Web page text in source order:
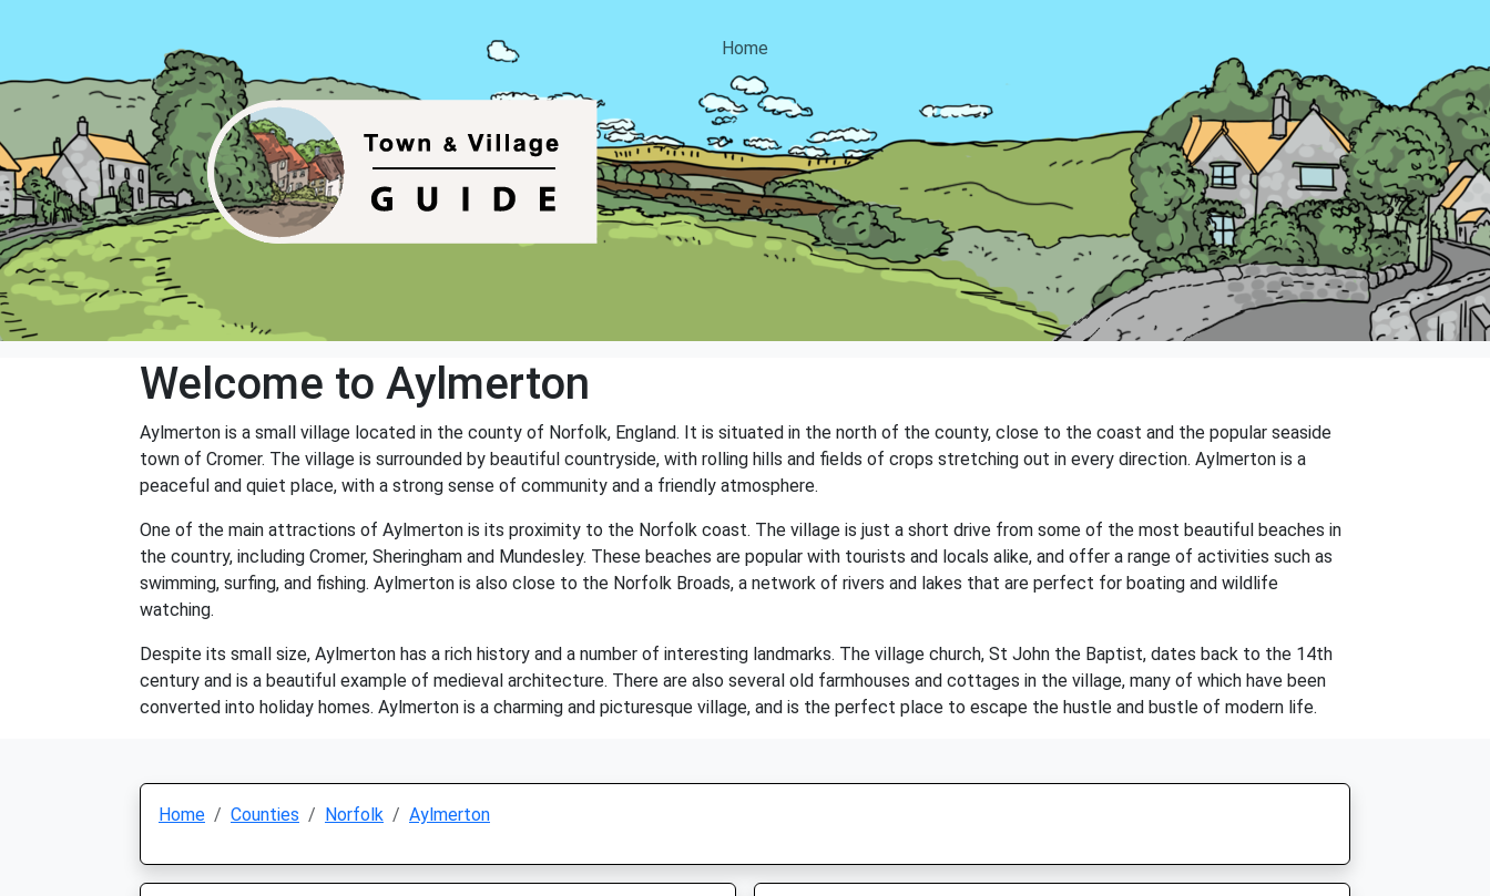
Home
Welcome to Aylmerton
Aylmerton is a small village located in the county of Norfolk, England. It is situated in the north of the county, close to the coast and the popular seaside
town of Cromer. The village is surrounded by beautiful countryside, with rolling hills and fields of crops stretching out in every direction. Aylmerton is a
peaceful and quiet place, with a strong sense of community and a friendly atmosphere.
One of the main attractions of Aylmerton is its proximity to the Norfolk coast. The village is just a short drive from some of the most beautiful beaches in
the country, including Cromer, Sheringham and Mundesley. These beaches are popular with tourists and locals alike, and offer a range of activities such as
swimming, surfing, and fishing. Aylmerton is also close to the Norfolk Broads, a network of rivers and lakes that are perfect for boating and wildlife
watching.
Despite its small size, Aylmerton has a rich history and a number of interesting landmarks. The village church, St John the Baptist, dates back to the 14th
century and is a beautiful example of medieval architecture. There are also several old farmhouses and cottages in the village, many of which have been
converted into holiday homes. Aylmerton is a charming and picturesque village, and is the perfect place to escape the hustle and bustle of modern life.
Home Counties Norfolk Aylmerton